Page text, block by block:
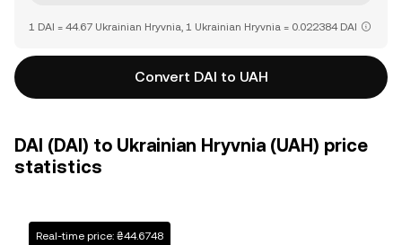
1 DAI = 44.67 Ukrainian Hryvnia, 1 Ukrainian Hryvnia = 0.022384 DAI
Convert DAI to UAH
DAI (DAI) to Ukrainian Hryvnia (UAH) price
statistics
Real-time price: ₴44.6748